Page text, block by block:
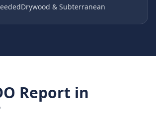
Drywood & Subterranean
Report in